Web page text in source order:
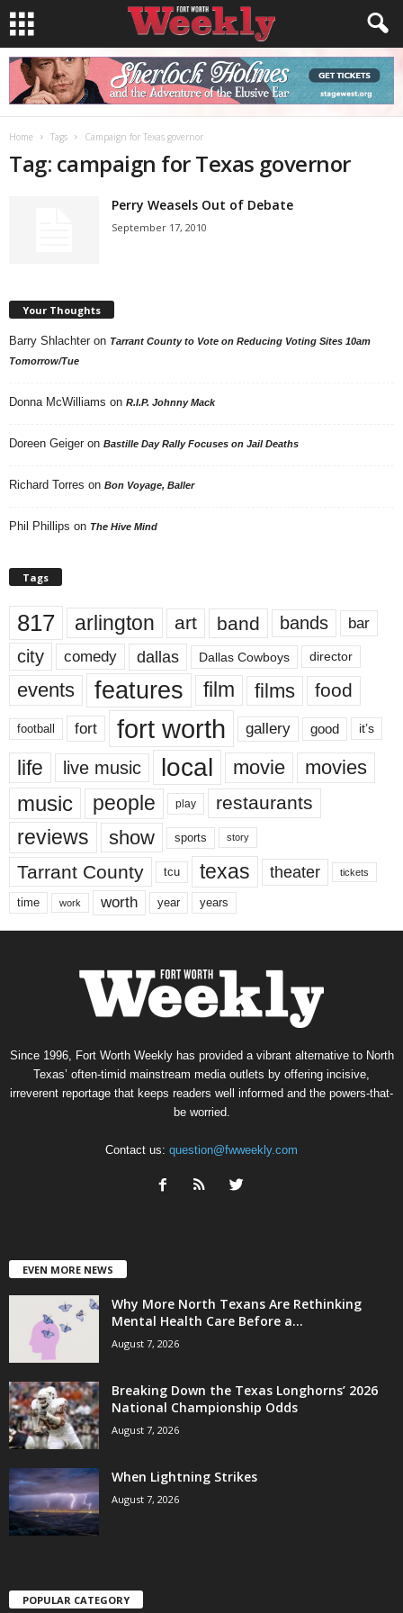
Home Tags Campaign for Texas governor
Tag: campaign for Texas governor
Perry Weasels Out of Debate
September 17, 2010
Your Thoughts
Barry Shlachter on Tarrant County to Vote on Reducing Voting Sites 10am
Tomorrow/Tue
Donna McWilliams on R.I.P. Johnny Mack
Doreen Geiger on Bastille Day Rally Focuses on Jail Deaths
Richard Torres on Bon Voyage, Baller
Phil Phillips on The Hive Mind
Tags
817 arlington art band bands bar
city comedy dallas Dallas Cowboys director
events features film films food
football fort fort worth gallery good it’s
life live music local movie movies
music people play restaurants
reviews show sports story
Tarrant County tcu texas theater tickets
time work worth year years
Since 1996, Fort Worth Weekly has provided a vibrant alternative to North
Texas’ often-timid mainstream media outlets by offering incisive,
irreverent reportage that keeps readers well informed and the powers-that-
be worried.
Contact us: question@fwweekly.com
EVEN MORE NEWS
Why More North Texans Are Rethinking
Mental Health Care Before a...
August 7, 2026
Breaking Down the Texas Longhorns’ 2026
National Championship Odds
August 7, 2026
When Lightning Strikes
August 7, 2026
POPULAR CATEGORY